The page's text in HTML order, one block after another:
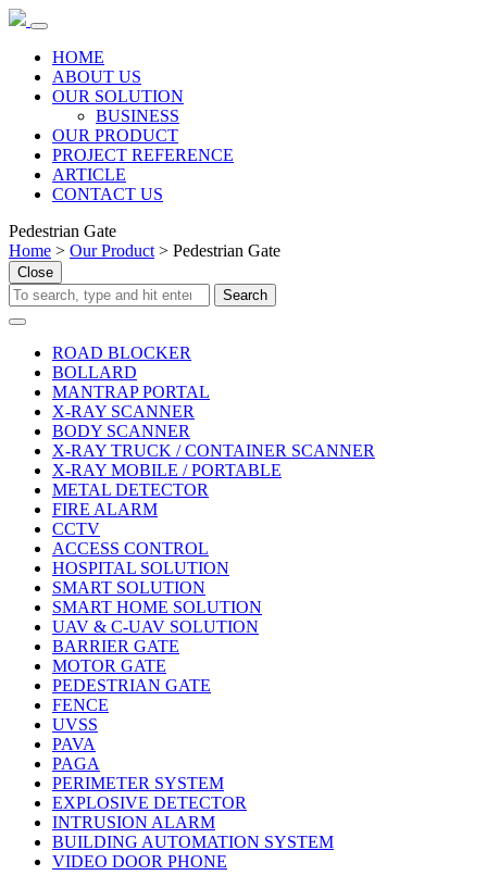
HOME
ABOUT US
OUR SOLUTION
BUSINESS
OUR PRODUCT
PROJECT REFERENCE
ARTICLE
CONTACT US
Pedestrian Gate
Home > Our Product > Pedestrian Gate
Close
ROAD BLOCKER
BOLLARD
MANTRAP PORTAL
X-RAY SCANNER
BODY SCANNER
X-RAY TRUCK / CONTAINER SCANNER
X-RAY MOBILE / PORTABLE
METAL DETECTOR
FIRE ALARM
CCTV
ACCESS CONTROL
HOSPITAL SOLUTION
SMART SOLUTION
SMART HOME SOLUTION
UAV & C-UAV SOLUTION
BARRIER GATE
MOTOR GATE
PEDESTRIAN GATE
FENCE
UVSS
PAVA
PAGA
PERIMETER SYSTEM
EXPLOSIVE DETECTOR
INTRUSION ALARM
BUILDING AUTOMATION SYSTEM
VIDEO DOOR PHONE